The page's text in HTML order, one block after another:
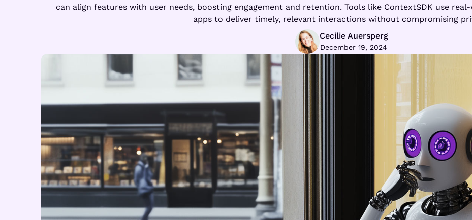
can align features with user needs, boosting engagement and retention. Tools like ContextSDK use
apps to deliver timely, relevant interactions without compromising
Cecilie Auersperg
December 19, 2024